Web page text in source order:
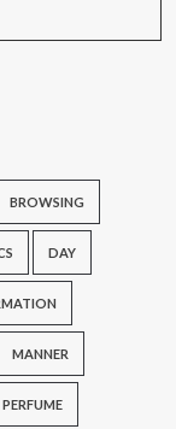
BROWSING
DAY
MANNER
PERFUME